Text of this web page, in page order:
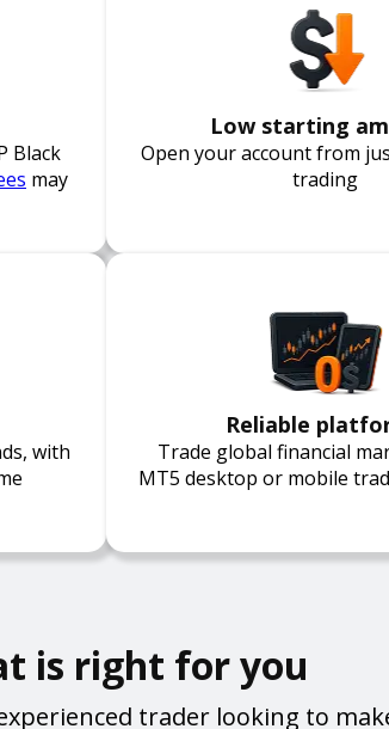
Black
may
Low starting
Open your account from
trading
with
Reliable
Trade global financial
MT5 desktop or mobile
is right for you
trader looking to